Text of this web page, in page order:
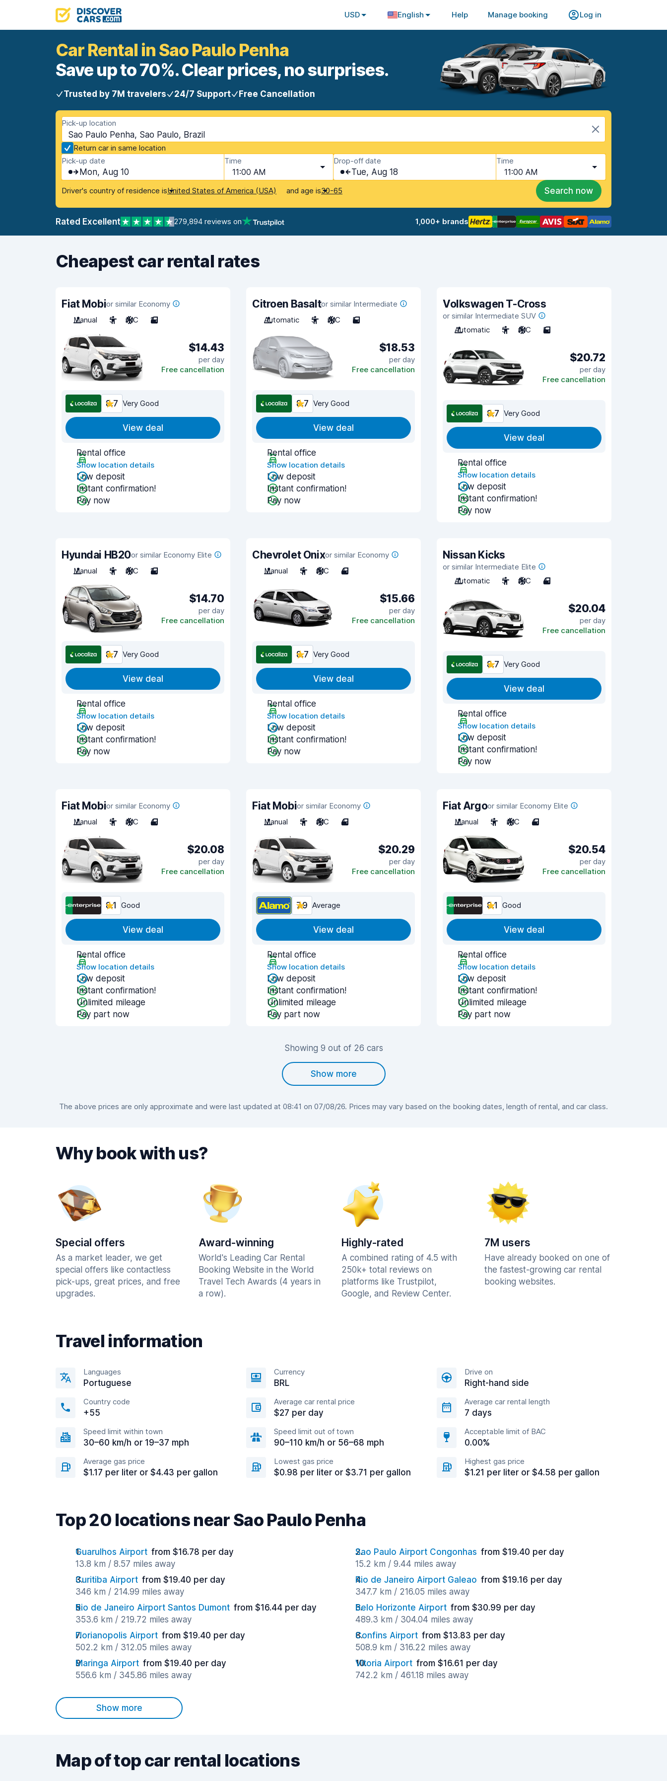
USD English Help Manage booking Log in
Car Rental in Sao Paulo Penha
Save up to 70%. Clear prices, no surprises.
Trusted by 7M travelers 24/7 Support Free Cancellation
Pick-up location
Sao Paulo Penha, Sao Paulo, Brazil
Return car in same location
Pick-up date
Mon, Aug 10
Time
11:00 AM
Drop-off date
Tue, Aug 18
Time
11:00 AM
Driver's country of residence isUnited States of America (USA) and age is30-65 Search now
Rated Excellent 279,894 reviews on 1,000+ brands
Cheapest car rental rates
Fiat Mobior similar Economy
Manual
5 A/C 2
$14.43
per day
Free cancellation
8.7 Very Good
View deal
Rental office
Show location details
Low deposit
Instant confirmation!
Pay now
Citroen Basaltor similar Intermediate
Automatic
5 A/C 5
$18.53
per day
Free cancellation
8.7 Very Good
View deal
Rental office
Show location details
Low deposit
Instant confirmation!
Pay now
Volkswagen T-Cross
or similar Intermediate SUV
Automatic
5 A/C 5
$20.72
per day
Free cancellation
8.7 Very Good
View deal
Rental office
Show location details
Low deposit
Instant confirmation!
Pay now
Hyundai HB20or similar Economy Elite
Manual
5 A/C 2
$14.70
per day
Free cancellation
8.7 Very Good
View deal
Rental office
Show location details
Low deposit
Instant confirmation!
Pay now
Chevrolet Onixor similar Economy
Manual
5 A/C 4
$15.66
per day
Free cancellation
8.7 Very Good
View deal
Rental office
Show location details
Low deposit
Instant confirmation!
Pay now
Nissan Kicks
or similar Intermediate Elite
Automatic
5 A/C 4
$20.04
per day
Free cancellation
8.7 Very Good
View deal
Rental office
Show location details
Low deposit
Instant confirmation!
Pay now
Fiat Mobior similar Economy
Manual
5 A/C 4
$20.08
per day
Free cancellation
8.1 Good
View deal
Rental office
Show location details
Low deposit
Instant confirmation!
Unlimited mileage
Pay part now
Fiat Mobior similar Economy
Manual
5 A/C 4
$20.29
per day
Free cancellation
7.9 Average
View deal
Rental office
Show location details
Low deposit
Instant confirmation!
Unlimited mileage
Pay part now
Fiat Argoor similar Economy Elite
Manual
5 A/C 4
$20.54
per day
Free cancellation
8.1 Good
View deal
Rental office
Show location details
Low deposit
Instant confirmation!
Unlimited mileage
Pay part now
Showing 9 out of 26 cars
Show more
The above prices are only approximate and were last updated at 08:41 on 07/08/26. Prices may vary based on the booking dates, length of rental, and car class.
Why book with us?
Special offers
As a market leader, we get
special offers like contactless
pick-ups, great prices, and free
upgrades.
Award-winning
World's Leading Car Rental
Booking Website in the World
Travel Tech Awards (4 years in
a row).
Highly-rated
A combined rating of 4.5 with
250k+ total reviews on
platforms like Trustpilot,
Google, and Review Center.
7M users
Have already booked on one of
the fastest-growing car rental
booking websites.
Travel information
Languages
Portuguese
Currency
BRL
Drive on
Right-hand side
Country code
+55
Average car rental price
$27 per day
Average car rental length
7 days
Speed limit within town
30–60 km/h or 19–37 mph
Speed limit out of town
90–110 km/h or 56–68 mph
Acceptable limit of BAC
0.00%
Average gas price
$1.17 per liter or $4.43 per gallon
Lowest gas price
$0.98 per liter or $3.71 per gallon
Highest gas price
$1.21 per liter or $4.58 per gallon
Top 20 locations near Sao Paulo Penha
Guarulhos Airport from $16.78 per day
13.8 km / 8.57 miles away
Sao Paulo Airport Congonhas from $19.40 per day
15.2 km / 9.44 miles away
Curitiba Airport from $19.40 per day
346 km / 214.99 miles away
Rio de Janeiro Airport Galeao from $19.16 per day
347.7 km / 216.05 miles away
Rio de Janeiro Airport Santos Dumont from $16.44 per day
353.6 km / 219.72 miles away
Belo Horizonte Airport from $30.99 per day
489.3 km / 304.04 miles away
Florianopolis Airport from $19.40 per day
502.2 km / 312.05 miles away
Confins Airport from $13.83 per day
508.9 km / 316.22 miles away
Maringa Airport from $19.40 per day
556.6 km / 345.86 miles away
Vitoria Airport from $16.61 per day
742.2 km / 461.18 miles away
Show more
Map of top car rental locations